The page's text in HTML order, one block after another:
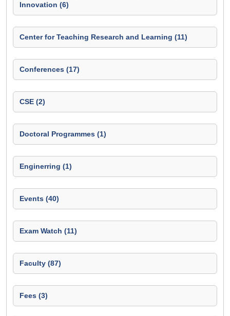
Innovation (6)
Center for Teaching Research and Learning (11)
Conferences (17)
CSE (2)
Doctoral Programmes (1)
Enginerring (1)
Events (40)
Exam Watch (11)
Faculty (87)
Fees (3)